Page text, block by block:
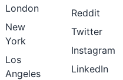
London
New
York
Los
Angeles
Reddit
Twitter
Instagram
LinkedIn